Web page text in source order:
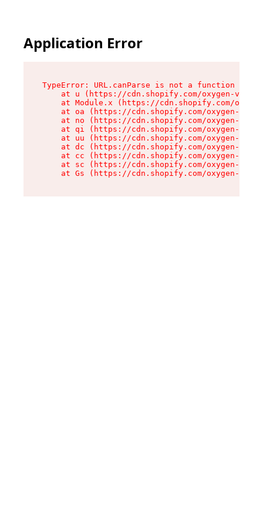
Application Error
TypeError: URL.canParse is not a function
at u (https://cdn.shopify.com/oxygen-v2/
at Module.x (https://cdn.shopify.com/
at oa (https://cdn.shopify.com/oxygen-v2/
at no (https://cdn.shopify.com/oxygen-v2/
at qi (https://cdn.shopify.com/oxygen-v2/
at uu (https://cdn.shopify.com/oxygen-v2/
at dc (https://cdn.shopify.com/oxygen-v2/
at cc (https://cdn.shopify.com/oxygen-v2/
at sc (https://cdn.shopify.com/oxygen-v2/
at Gs (https://cdn.shopify.com/oxygen-v2/